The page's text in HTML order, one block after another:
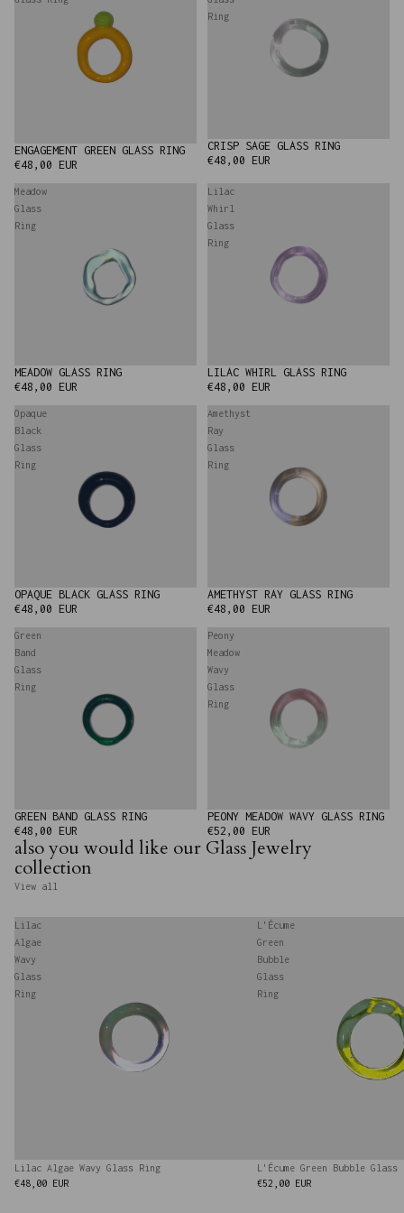
ENGAGEMENT GREEN GLASS RING
€48,00 EUR
Ring
CRISP SAGE GLASS RING
€48,00 EUR
Meadow
Glass
Ring
MEADOW GLASS RING
€48,00 EUR
Lilac
Whirl
Glass
Ring
SOLD OUT
LILAC WHIRL GLASS RING
€48,00 EUR
Opaque
Black
Glass
Ring
OPAQUE BLACK GLASS RING
€48,00 EUR
Amethyst
Ray
Glass
Ring
AMETHYST RAY GLASS RING
€48,00 EUR
Green
Band
Glass
Ring
GREEN BAND GLASS RING
€48,00 EUR
Peony
Meadow
Wavy
Glass
Ring
PEONY MEADOW WAVY GLASS RING
€52,00 EUR
also you would like our Glass Jewelry
collection
View all
Lilac
Algae
Wavy
Glass
Ring
Lilac Algae Wavy Glass Ring
€48,00 EUR
L'Écume
Green
Bubble
Glass
Ring
L'Écume Green Bubble Glass
€52,00 EUR